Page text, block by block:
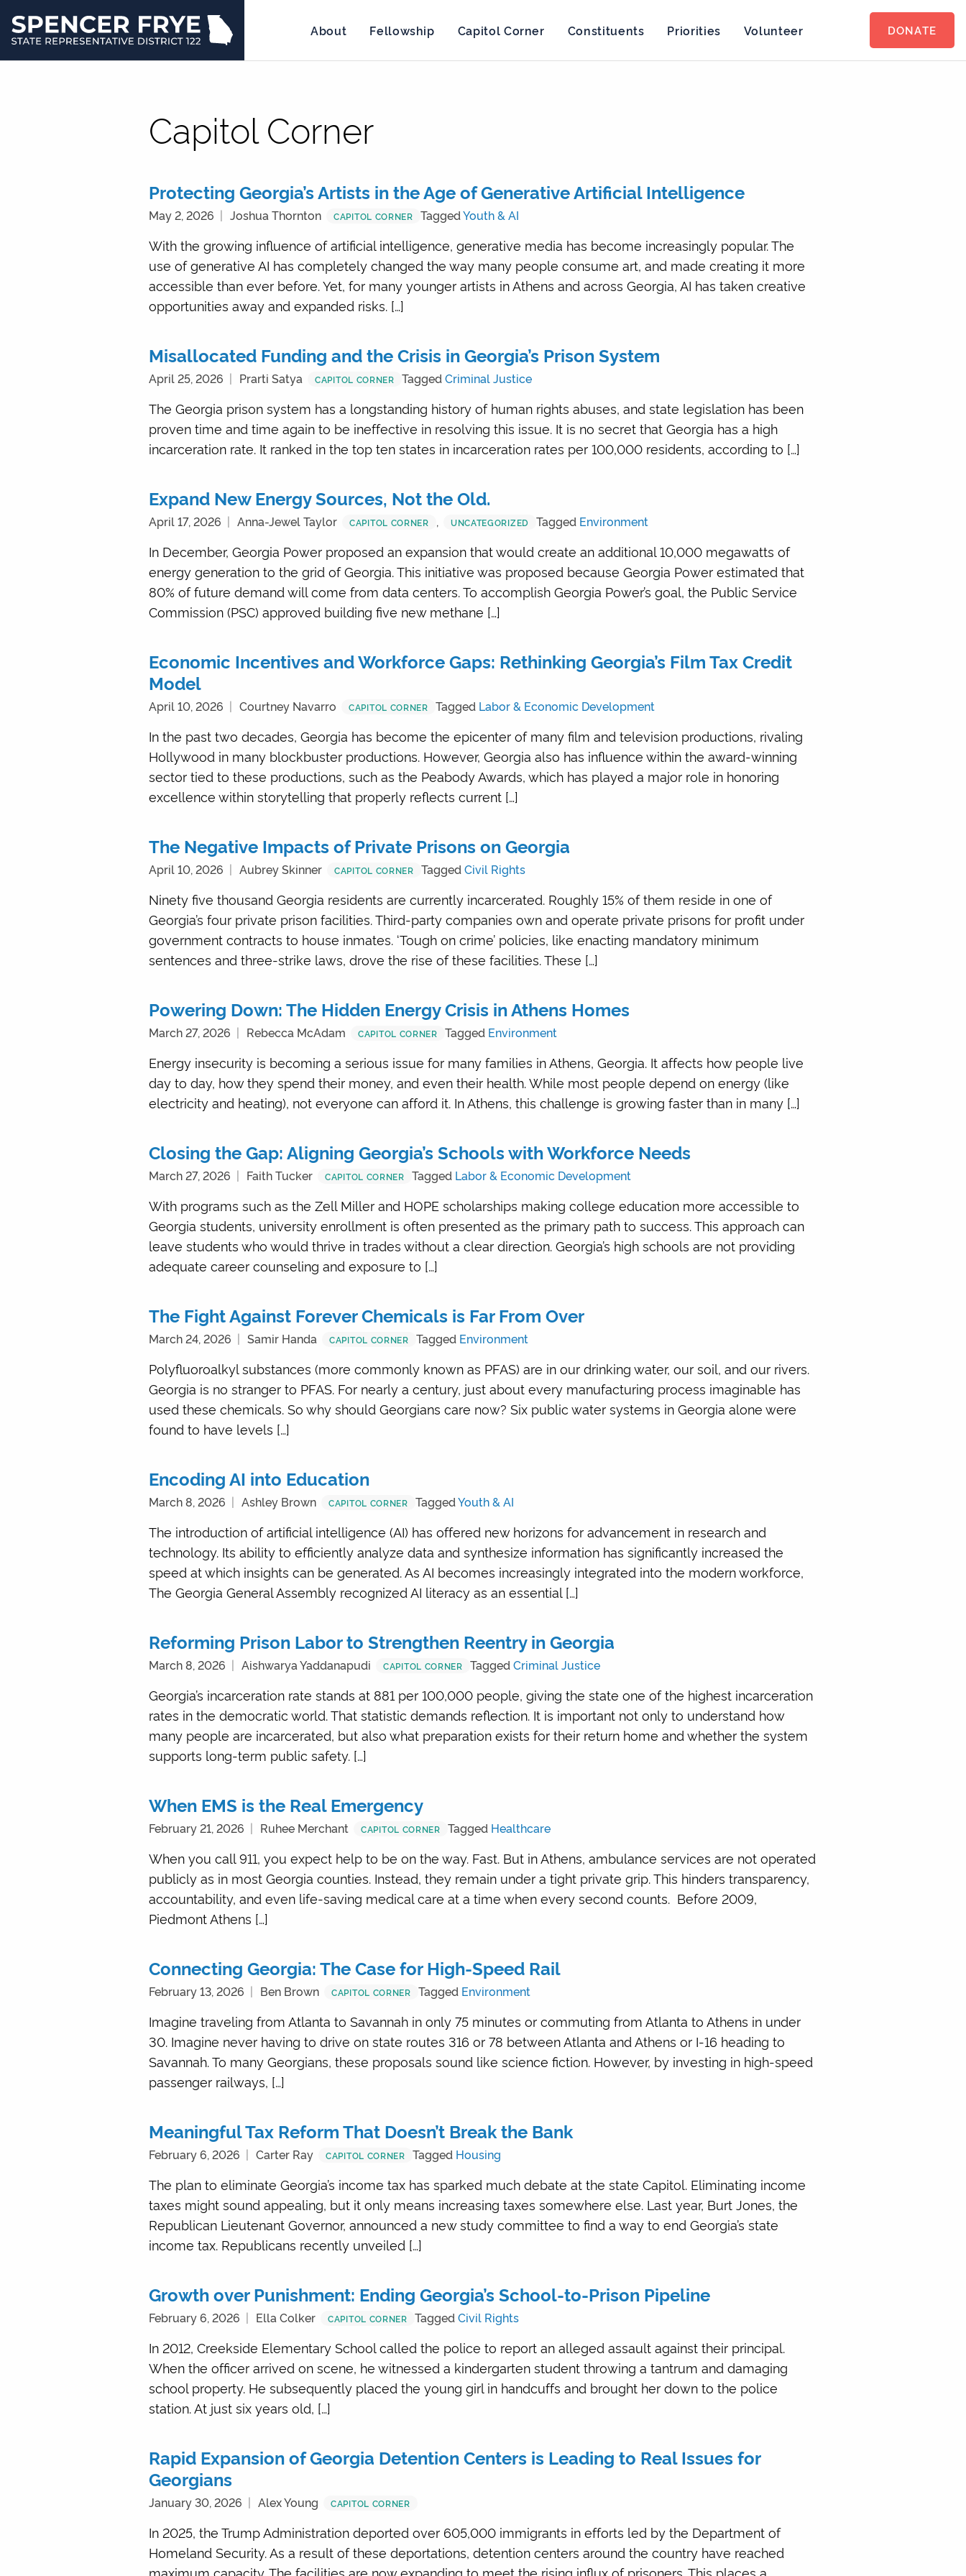
About Fellowship Capitol Corner Constituents Priorities Volunteer DONATE
Capitol Corner
Protecting Georgia’s Artists in the Age of Generative Artificial Intelligence
May 2, 2026 Joshua Thornton CAPITOL CORNER TaggedYouth & AI
With the growing influence of artificial intelligence, generative media has become increasingly popular. The
use of generative AI has completely changed the way many people consume art, and made creating it more
accessible than ever before. Yet, for many younger artists in Athens and across Georgia, AI has taken creative
opportunities away and expanded risks. […]
Misallocated Funding and the Crisis in Georgia’s Prison System
April 25, 2026 Prarti Satya CAPITOL CORNER Tagged Criminal Justice
The Georgia prison system has a longstanding history of human rights abuses, and state legislation has been
proven time and time again to be ineffective in resolving this issue. It is no secret that Georgia has a high
incarceration rate. It ranked in the top ten states in incarceration rates per 100,000 residents, according to […]
Expand New Energy Sources, Not the Old.
April 17, 2026 Anna-Jewel Taylor CAPITOL CORNER , UNCATEGORIZED Tagged Environment
In December, Georgia Power proposed an expansion that would create an additional 10,000 megawatts of
energy generation to the grid of Georgia. This initiative was proposed because Georgia Power estimated that
80% of future demand will come from data centers. To accomplish Georgia Power’s goal, the Public Service
Commission (PSC) approved building five new methane […]
Economic Incentives and Workforce Gaps: Rethinking Georgia’s Film Tax Credit
Model
April 10, 2026 Courtney Navarro CAPITOL CORNER Tagged Labor & Economic Development
In the past two decades, Georgia has become the epicenter of many film and television productions, rivaling
Hollywood in many blockbuster productions. However, Georgia also has influence within the award-winning
sector tied to these productions, such as the Peabody Awards, which has played a major role in honoring
excellence within storytelling that properly reflects current […]
The Negative Impacts of Private Prisons on Georgia
April 10, 2026 Aubrey Skinner CAPITOL CORNER Tagged Civil Rights
Ninety five thousand Georgia residents are currently incarcerated. Roughly 15% of them reside in one of
Georgia’s four private prison facilities. Third-party companies own and operate private prisons for profit under
government contracts to house inmates. ‘Tough on crime’ policies, like enacting mandatory minimum
sentences and three-strike laws, drove the rise of these facilities. These […]
Powering Down: The Hidden Energy Crisis in Athens Homes
March 27, 2026 Rebecca McAdam CAPITOL CORNER Tagged Environment
Energy insecurity is becoming a serious issue for many families in Athens, Georgia. It affects how people live
day to day, how they spend their money, and even their health. While most people depend on energy (like
electricity and heating), not everyone can afford it. In Athens, this challenge is growing faster than in many […]
Closing the Gap: Aligning Georgia’s Schools with Workforce Needs
March 27, 2026 Faith Tucker CAPITOL CORNER Tagged Labor & Economic Development
With programs such as the Zell Miller and HOPE scholarships making college education more accessible to
Georgia students, university enrollment is often presented as the primary path to success. This approach can
leave students who would thrive in trades without a clear direction. Georgia’s high schools are not providing
adequate career counseling and exposure to […]
The Fight Against Forever Chemicals is Far From Over
March 24, 2026 Samir Handa CAPITOL CORNER Tagged Environment
Polyfluoroalkyl substances (more commonly known as PFAS) are in our drinking water, our soil, and our rivers.
Georgia is no stranger to PFAS. For nearly a century, just about every manufacturing process imaginable has
used these chemicals. So why should Georgians care now? Six public water systems in Georgia alone were
found to have levels […]
Encoding AI into Education
March 8, 2026 Ashley Brown CAPITOL CORNER TaggedYouth & AI
The introduction of artificial intelligence (AI) has offered new horizons for advancement in research and
technology. Its ability to efficiently analyze data and synthesize information has significantly increased the
speed at which insights can be generated. As AI becomes increasingly integrated into the modern workforce,
The Georgia General Assembly recognized AI literacy as an essential […]
Reforming Prison Labor to Strengthen Reentry in Georgia
March 8, 2026 Aishwarya Yaddanapudi CAPITOL CORNER Tagged Criminal Justice
Georgia’s incarceration rate stands at 881 per 100,000 people, giving the state one of the highest incarceration
rates in the democratic world. That statistic demands reflection. It is important not only to understand how
many people are incarcerated, but also what preparation exists for their return home and whether the system
supports long-term public safety. […]
When EMS is the Real Emergency
February 21, 2026 Ruhee Merchant CAPITOL CORNER Tagged Healthcare
When you call 911, you expect help to be on the way. Fast. But in Athens, ambulance services are not operated
publicly as in most Georgia counties. Instead, they remain under a tight private grip. This hinders transparency,
accountability, and even life-saving medical care at a time when every second counts. Before 2009,
Piedmont Athens […]
Connecting Georgia: The Case for High-Speed Rail
February 13, 2026 Ben Brown CAPITOL CORNER Tagged Environment
Imagine traveling from Atlanta to Savannah in only 75 minutes or commuting from Atlanta to Athens in under
30. Imagine never having to drive on state routes 316 or 78 between Atlanta and Athens or I-16 heading to
Savannah. To many Georgians, these proposals sound like science fiction. However, by investing in high-speed
passenger railways, […]
Meaningful Tax Reform That Doesn’t Break the Bank
February 6, 2026 Carter Ray CAPITOL CORNER Tagged Housing
The plan to eliminate Georgia’s income tax has sparked much debate at the state Capitol. Eliminating income
taxes might sound appealing, but it only means increasing taxes somewhere else. Last year, Burt Jones, the
Republican Lieutenant Governor, announced a new study committee to find a way to end Georgia’s state
income tax. Republicans recently unveiled […]
Growth over Punishment: Ending Georgia’s School-to-Prison Pipeline
February 6, 2026 Ella Colker CAPITOL CORNER Tagged Civil Rights
In 2012, Creekside Elementary School called the police to report an alleged assault against their principal.
When the officer arrived on scene, he witnessed a kindergarten student throwing a tantrum and damaging
school property. He subsequently placed the young girl in handcuffs and brought her down to the police
station. At just six years old, […]
Rapid Expansion of Georgia Detention Centers is Leading to Real Issues for
Georgians
January 30, 2026 Alex Young CAPITOL CORNER
In 2025, the Trump Administration deported over 605,000 immigrants in efforts led by the Department of
Homeland Security. As a result of these deportations, detention centers around the country have reached
maximum capacity. The facilities are now expanding to meet the rising influx of prisoners. This places a